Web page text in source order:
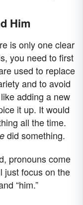
Him
is only one clear
you need to first
used to replace
and to avoid
adding a new
it up. It would
all the time.
did something.
pronouns come
just focus on the
“him.”